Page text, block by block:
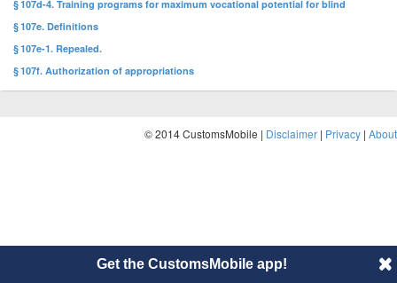
§ 107d-4. Training programs for maximum vocational potential for blind
§ 107e. Definitions
§ 107e-1. Repealed.
§ 107f. Authorization of appropriations
© 2014 CustomsMobile | Disclaimer | Privacy | About
Get the CustomsMobile app!